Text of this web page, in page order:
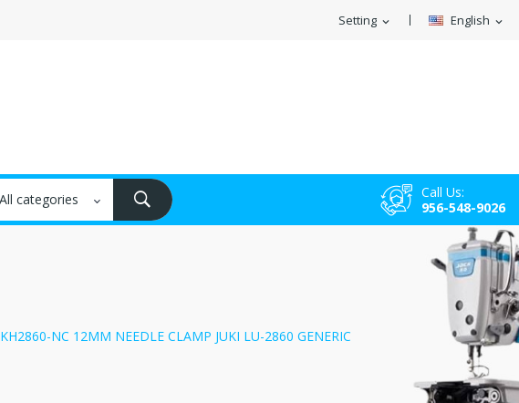
English expand_more
Setting expand_more
Call Us:
956-548-9026
KH2860-NC 12MM NEEDLE CLAMP JUKI LU-2860 GENERIC